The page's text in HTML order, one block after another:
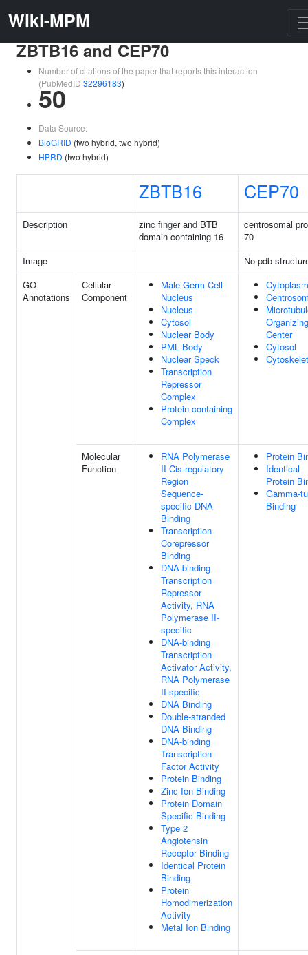
Wiki-MPM
ZBTB16 and CEP70
Number of citations of the paper that reports this interaction
(PubMedID 32296183)
50
Data Source:
BioGRID (two hybrid, two hybrid)
HPRD (two hybrid)
ZBTB16 CEP70
Description
zinc finger and BTB
domain containing 16
centrosomal
70
Image
No pdb
GO
Annotations
Cellular
Component
Male Germ Cell
Nucleus
Nucleus
Cytosol
Nuclear Body
PML Body
Nuclear Speck
Transcription
Repressor
Complex
Protein-containing
Complex
Cytoplasm
Organizing
Center
Cytosol
Molecular
Function
RNA Polymerase
II Cis-regulatory
Region
Sequence-
specific DNA
Binding
Transcription
Corepressor
Binding
DNA-binding
Transcription
Repressor
Activity, RNA
Polymerase II-
specific
DNA-binding
Transcription
Activator Activity,
RNA Polymerase
II-specific
DNA Binding
Double-stranded
DNA Binding
DNA-binding
Transcription
Factor Activity
Protein Binding
Zinc Ion Binding
Protein Domain
Specific Binding
Type 2
Angiotensin
Receptor Binding
Identical Protein
Binding
Protein
Homodimerization
Activity
Metal Ion Binding
Protein
Identical
Protein
Gamma-
Binding